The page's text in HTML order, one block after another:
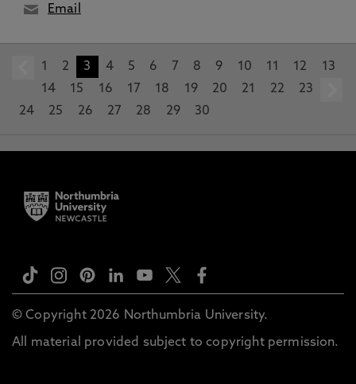
Email
prev
1 2 3 4 5 6 7 8 9 10 11 12
13
14
15 16 17 18 19 20 21 22
23
24
25 26 27 28 29 30
© Copyright 2026 Northumbria University.
All material provided subject to copyright permission.